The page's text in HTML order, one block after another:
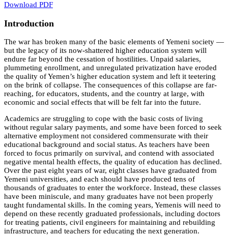
Download PDF
Introduction
The war has broken many of the basic elements of Yemeni society —
but the legacy of its now-shattered higher education system will
endure far beyond the cessation of hostilities. Unpaid salaries,
plummeting enrollment, and unregulated privatization have eroded
the quality of Yemen’s higher education system and left it teetering
on the brink of collapse. The consequences of this collapse are far-
reaching, for educators, students, and the country at large, with
economic and social effects that will be felt far into the future.
Academics are struggling to cope with the basic costs of living
without regular salary payments, and some have been forced to seek
alternative employment not considered commensurate with their
educational background and social status. As teachers have been
forced to focus primarily on survival, and contend with associated
negative mental health effects, the quality of education has declined.
Over the past eight years of war, eight classes have graduated from
Yemeni universities, and each should have produced tens of
thousands of graduates to enter the workforce. Instead, these classes
have been miniscule, and many graduates have not been properly
taught fundamental skills. In the coming years, Yemenis will need to
depend on these recently graduated professionals, including doctors
for treating patients, civil engineers for maintaining and rebuilding
infrastructure, and teachers for educating the next generation.